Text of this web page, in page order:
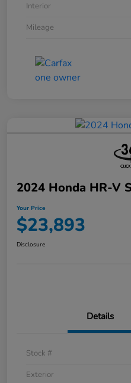
Interior
Mileage
2024 Honda HR-V
Your Price
$23,893
Disclosure
Details
Stock #
Exterior